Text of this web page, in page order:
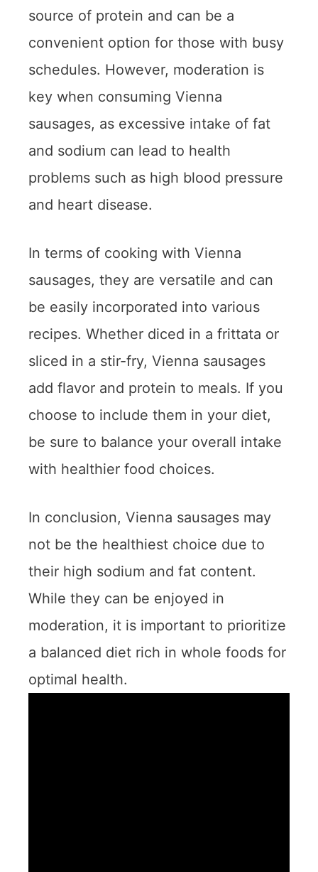
source of protein and can be a
convenient option for those with busy
schedules. However, moderation is
key when consuming Vienna
sausages, as excessive intake of fat
and sodium can lead to health
problems such as high blood pressure
and heart disease.
In terms of cooking with Vienna
sausages, they are versatile and can
be easily incorporated into various
recipes. Whether diced in a frittata or
sliced in a stir-fry, Vienna sausages
add flavor and protein to meals. If you
choose to include them in your diet,
be sure to balance your overall intake
with healthier food choices.
In conclusion, Vienna sausages may
not be the healthiest choice due to
their high sodium and fat content.
While they can be enjoyed in
moderation, it is important to prioritize
a balanced diet rich in whole foods for
optimal health.